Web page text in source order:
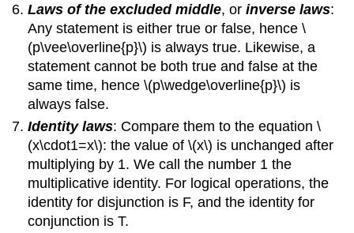
Laws of the excluded middle, orinverse laws:
Any statement is either true or false, hence \
(p\vee\overline{p}\) is always true. Likewise, a
statement cannot be both true and false at the
same time, hence \(p\wedge\overline{p}\) is
always false.
Identity laws: Compare them to the equation \
(x\cdot1=x\): the value of \(x\) is unchanged after
multiplying by 1. We call the number 1 the
multiplicative identity. For logical operations, the
identity for disjunction is F, and the identity for
conjunction is T.